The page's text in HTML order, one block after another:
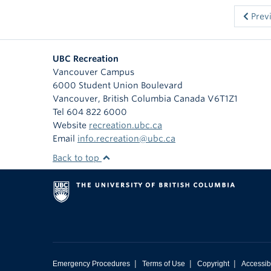
UBC Recreation
Vancouver Campus
6000 Student Union Boulevard
Vancouver, British Columbia Canada V6T1Z1
Tel 604 822 6000
Website recreation.ubc.ca
Email info.recreation@ubc.ca
Back to top
Emergency Procedures | Terms of Use | Copyright |